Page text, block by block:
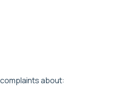
about: